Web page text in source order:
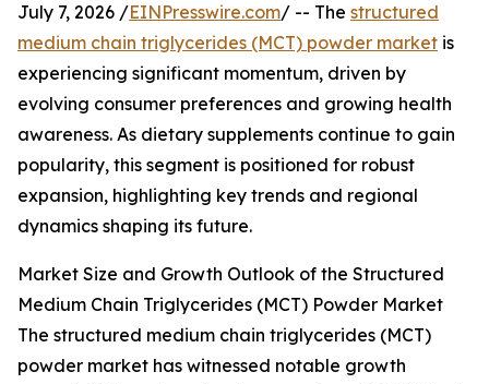
July 7, 2026 /EINPresswire.com/ -- The structured
medium chain triglycerides (MCT) powder market is
experiencing significant momentum, driven by
evolving consumer preferences and growing health
awareness. As dietary supplements continue to gain
popularity, this segment is positioned for robust
expansion, highlighting key trends and regional
dynamics shaping its future.
Market Size and Growth Outlook of the Structured
Medium Chain Triglycerides (MCT) Powder Market
The structured medium chain triglycerides (MCT)
powder market has witnessed notable growth